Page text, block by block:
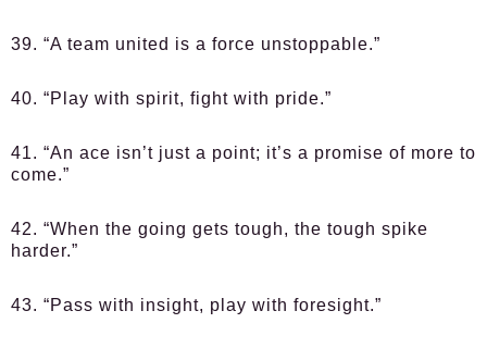
39. “A team united is a force unstoppable.”
40. “Play with spirit, fight with pride.”
41. “An ace isn’t just a point; it’s a promise of more to
come.”
42. “When the going gets tough, the tough spike
harder.”
43. “Pass with insight, play with foresight.”